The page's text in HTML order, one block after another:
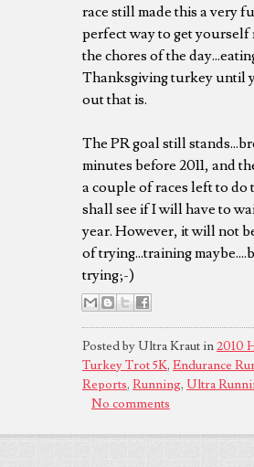
race still made this a very
perfect way to get yourself
the chores of the
Thanksgiving turkey until
out that is.
The PR goal still
minutes before 2011, and
a couple of races left to do
shall see if I will have to
year. However, it will not
of trying...training
trying;-)
Posted by Ultra Kraut in2010
Turkey Trot 5K, Endurance
Reports, Running, Ultra
No comments